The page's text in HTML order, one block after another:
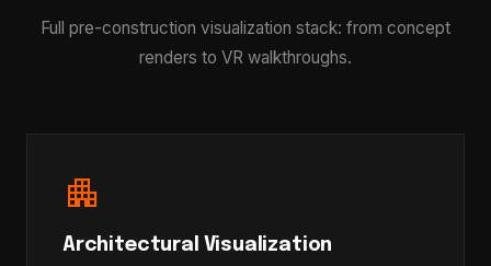
Full pre-construction visualization stack: from concept
renders to VR walkthroughs.
apartment
Architectural Visualization